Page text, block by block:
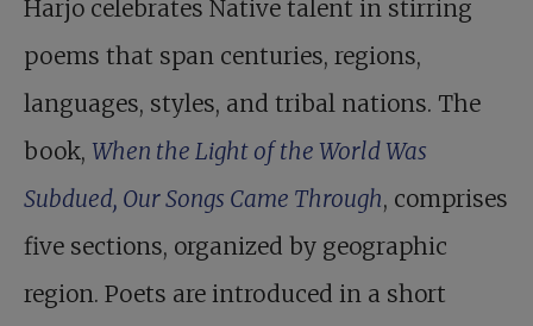
Harjo celebrates Native talent in stirring
poems that span centuries, regions,
languages, styles, and tribal nations. The
book, When the Light of the World Was
Subdued, Our Songs Came Through, comprises
five sections, organized by geographic
region. Poets are introduced in a short